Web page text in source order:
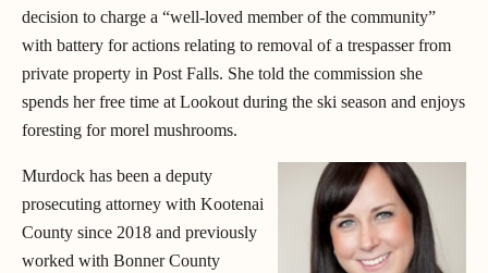
decision to charge a “well-loved member of the community”
with battery for actions relating to removal of a trespasser from
private property in Post Falls. She told the commission she
spends her free time at Lookout during the ski season and enjoys
foresting for morel mushrooms.
Murdock has been a deputy
prosecuting attorney with Kootenai
County since 2018 and previously
worked with Bonner County